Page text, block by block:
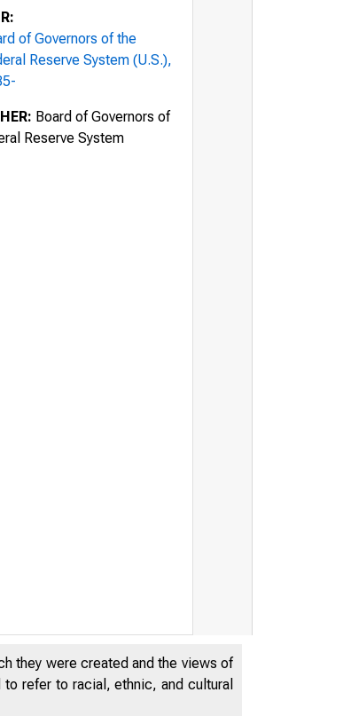
of Governors of the
Reserve System (U.S.),
Board of Governors of
Reserve System
they were created and the views of
refer to racial, ethnic, and cultural